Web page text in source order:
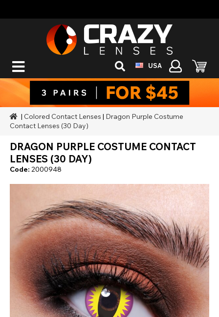
USA
| Colored Contact Lenses | Dragon Purple Costume
Contact Lenses (30 Day)
DRAGON PURPLE COSTUME CONTACT
LENSES (30 DAY)
Code: 2000948